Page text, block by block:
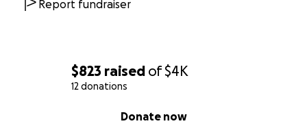
$823 raised of$4K
12 donations
Donate now
Report fundraiser